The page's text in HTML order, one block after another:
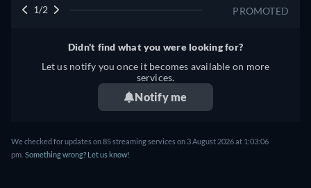
PROMOTED
1/2
Didn't find what you were looking for?
Let us notify you once it becomes available on more
services.
Notify me
We checked for updates on 85 streaming services on 3 August 2026 at 1:03:06
pm. Something wrong? Let us know!